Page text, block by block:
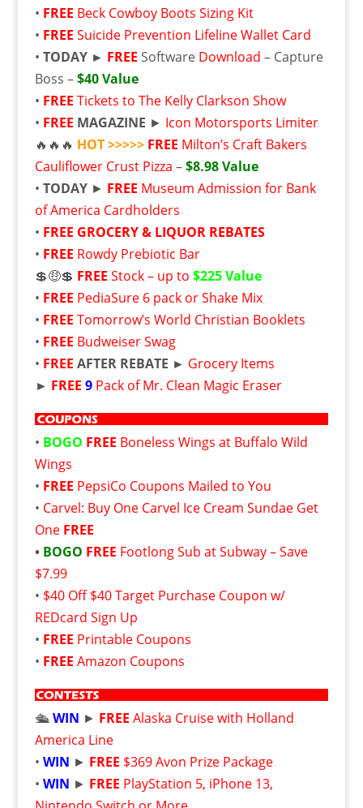
• FREE Beck Cowboy Boots Sizing Kit
• FREE Suicide Prevention Lifeline Wallet Card
• TODAY ► FREE Software Download – Capture
Boss –$40 Value
• FREE Tickets to The Kelly Clarkson Show
• FREE MAGAZINE ► Icon Motorsports Limiter
🔥🔥🔥 HOT >>>>> FREE Milton’s Craft Bakers
Cauliflower Crust Pizza –$8.98 Value
• TODAY ► FREE Museum Admission for Bank
of America Cardholders
• FREE GROCERY & LIQUOR REBATES
• FREE Rowdy Prebiotic Bar
💲🤑💲 FREE Stock – up to $225 Value
• FREE PediaSure 6 pack or Shake Mix
• FREE Tomorrow’s World Christian Booklets
• FREE Budweiser Swag
• FREE AFTER REBATE ► Grocery Items
► FREE 9 Pack of Mr. Clean Magic Eraser
• BOGO FREE Boneless Wings at Buffalo Wild
Wings
• FREE PepsiCo Coupons Mailed to You
• Carvel: Buy One Carvel Ice Cream Sundae Get
One FREE
• BOGO FREE Footlong Sub at Subway – Save
$7.99
• $40 Off $40 Target Purchase Coupon w/
REDcard Sign Up
• FREE Printable Coupons
• FREE Amazon Coupons
🛳️WIN ► FREE Alaska Cruise with Holland
America Line
• WIN ► FREE $369 Avon Prize Package
• WIN ► FREE PlayStation 5, iPhone 13,